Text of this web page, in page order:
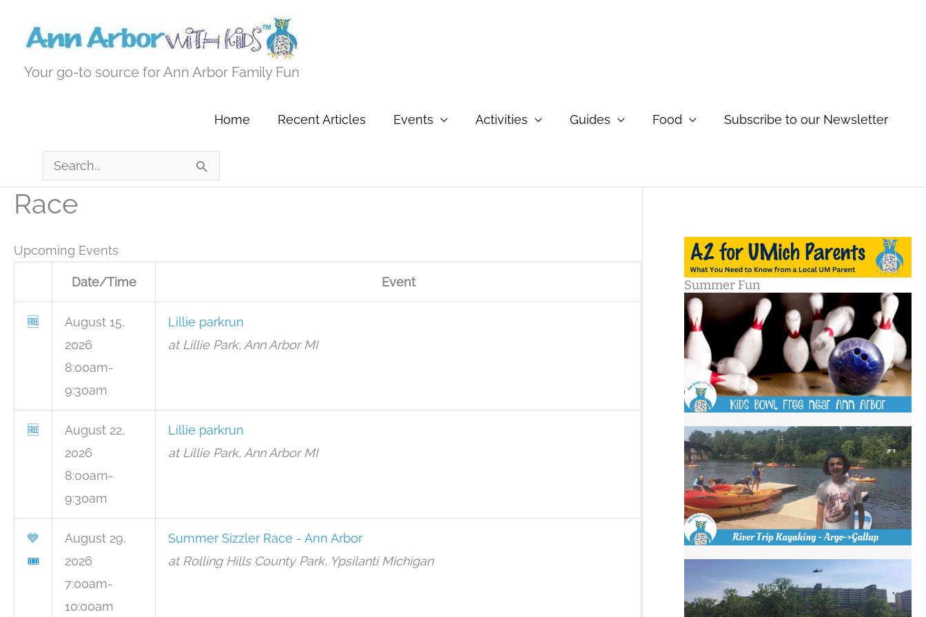
Your go-to source for Ann Arbor Family Fun
Home Recent Articles Events Activities Guides Food Subscribe to our Newsletter
Search
for:
Race
Upcoming Events
Date/Time Event
🆓
August 15,
2026
8:00am-
9:30am
Lillie parkrun
at Lillie Park, Ann Arbor MI
🆓
August 22,
2026
8:00am-
9:30am
Lillie parkrun
at Lillie Park, Ann Arbor MI
💙
🎟
August 29,
2026
7:00am-
10:00am
Summer Sizzler Race - Ann Arbor
at Rolling Hills County Park, Ypsilanti Michigan
Summer Fun